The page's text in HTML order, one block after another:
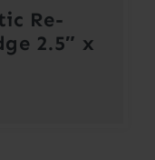
Re-
2.5″ x